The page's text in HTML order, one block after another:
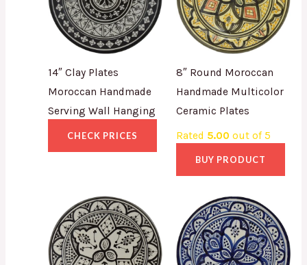
14″ Clay Plates
Moroccan Handmade
Serving Wall Hanging
CHECK PRICES
8″ Round Moroccan
Handmade Multicolor
Ceramic Plates
Rated 5.00 out of 5
BUY PRODUCT